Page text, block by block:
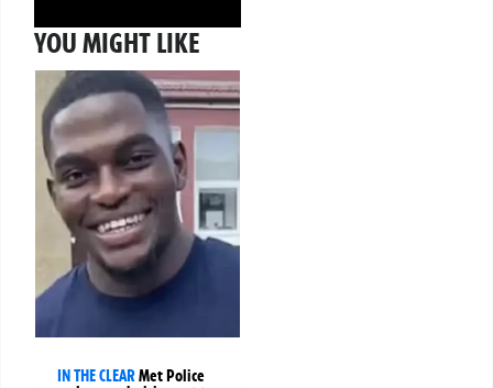
YOU MIGHT LIKE
IN THE CLEARMet Police